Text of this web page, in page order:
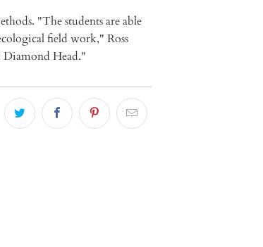
"The students are able
field work," Ross
Diamond Head."